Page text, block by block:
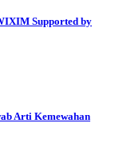
Supported by
Arti Kemewahan